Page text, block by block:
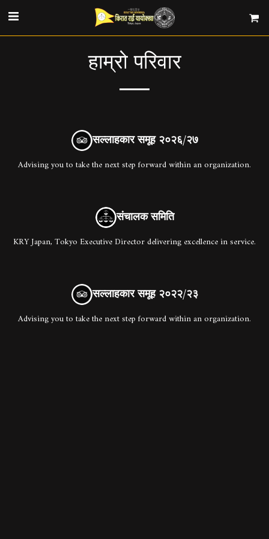
हाम्रो परिवार
सल्लाहकार समूह २०२६/२७
Advising you to take the next step forward within an organization.
संचालक समिति
KRY Japan, Tokyo Executive Director delivering excellence in service.
सल्लाहकार समूह २०२२/२३
Advising you to take the next step forward within an organization.